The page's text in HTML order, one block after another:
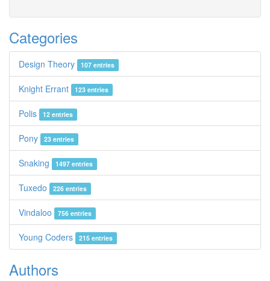
Categories
Design Theory 107 entries
Knight Errant 123 entries
Polis 12 entries
Pony 23 entries
Snaking 1497 entries
Tuxedo 226 entries
Vindaloo 756 entries
Young Coders 215 entries
Authors